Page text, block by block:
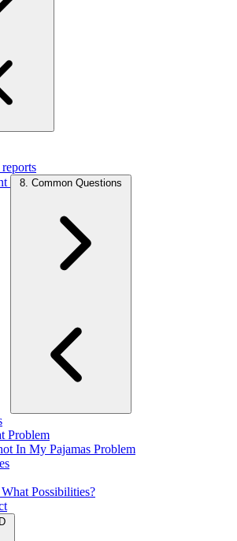
reports
8. Common Questions
Problem
In My Pajamas Problem
Possibilities?